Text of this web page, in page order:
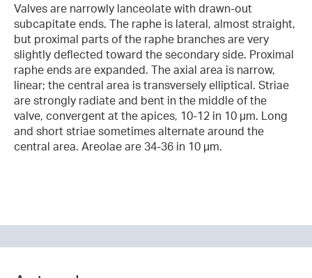
Valves are narrowly lanceolate with drawn-out
subcapitate ends. The raphe is lateral, almost straight,
but proximal parts of the raphe branches are very
slightly deflected toward the secondary side. Proximal
raphe ends are expanded. The axial area is narrow,
linear; the central area is transversely elliptical. Striae
are strongly radiate and bent in the middle of the
valve, convergent at the apices, 10-12 in 10 µm. Long
and short striae sometimes alternate around the
central area. Areolae are 34-36 in 10 µm.